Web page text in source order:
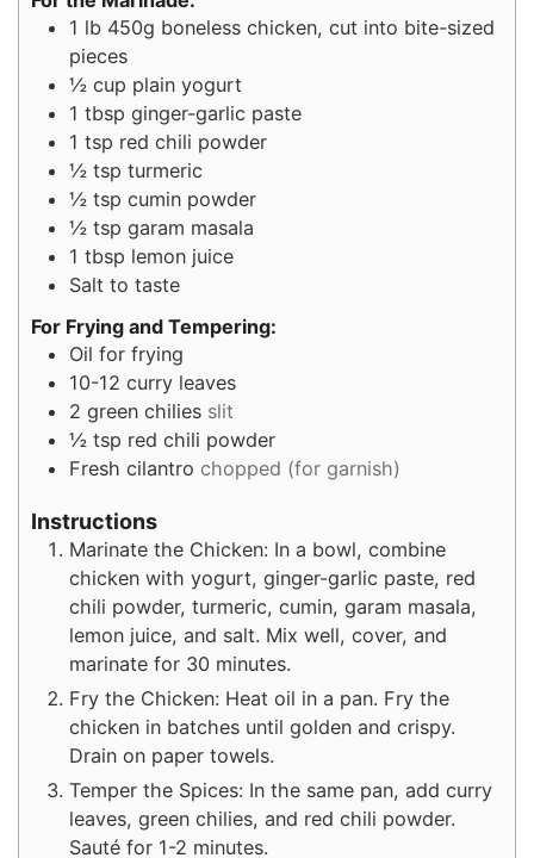
1 lb 450g boneless chicken, cut into bite-sized
pieces
½ cup plain yogurt
1 tbsp ginger-garlic paste
1 tsp red chili powder
½ tsp turmeric
½ tsp cumin powder
½ tsp garam masala
1 tbsp lemon juice
Salt to taste
For Frying and Tempering:
Oil for frying
10-12 curry leaves
2 green chilies slit
½ tsp red chili powder
Fresh cilantro chopped (for garnish)
Instructions
Marinate the Chicken: In a bowl, combine
chicken with yogurt, ginger-garlic paste, red
chili powder, turmeric, cumin, garam masala,
lemon juice, and salt. Mix well, cover, and
marinate for 30 minutes.
Fry the Chicken: Heat oil in a pan. Fry the
chicken in batches until golden and crispy.
Drain on paper towels.
Temper the Spices: In the same pan, add curry
leaves, green chilies, and red chili powder.
Sauté for 1-2 minutes.